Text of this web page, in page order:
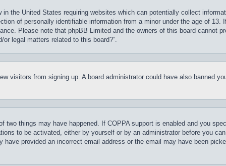
the United States requiring websites which can potentially collect
of personally identifiable information from a minor under the age of
Please note that phpBB Limited and the owners of this board cannot
legal matters related to this board?”.
visitors from signing up. A board administrator could have also banned
things may have happened. If COPPA support is enabled and you
to be activated, either by yourself or by an administrator before you
provided an incorrect email address or the email may have been